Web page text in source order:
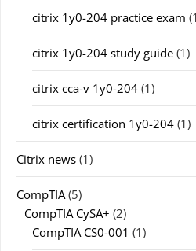
citrix 1y0-204 practice exam
citrix 1y0-204 study guide (1)
citrix cca-v 1y0-204 (1)
citrix certification 1y0-204 (1)
Citrix news (1)
CompTIA (5)
CompTIA CySA+ (2)
CompTIA CS0-001 (1)